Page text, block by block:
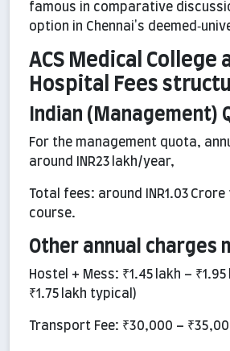
famous in comparative
option in Chennai's
ACS Medical College
Hospital Fees
Indian (Management)
For the management quota,
around INR23 lakh/year,
Total fees: around INR1.03
course.
Other annual charges
Hostel + Mess: ₹1.45 lakh –
₹1.75 lakh typical)
Transport Fee: ₹30,000 –